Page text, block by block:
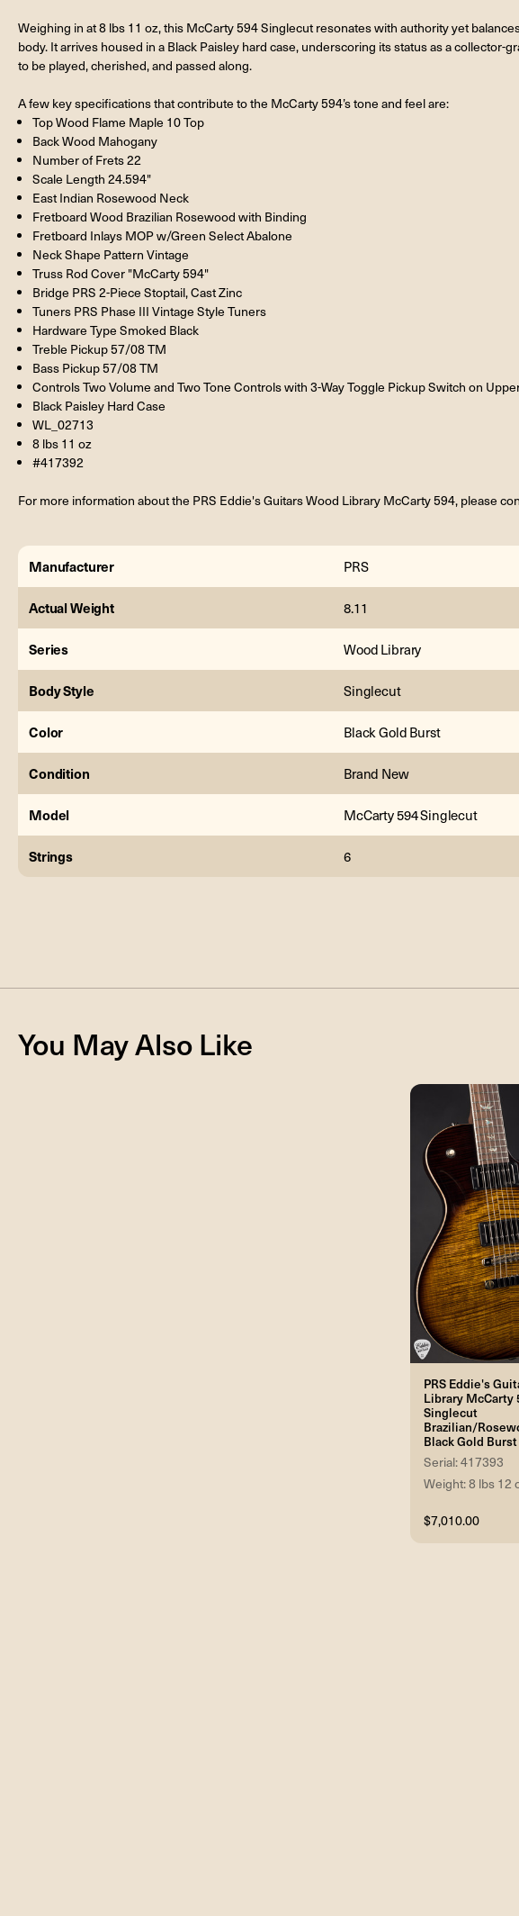
Weighing in at 8 lbs 11 oz, this McCarty 594 Singlecut resonates with authority yet
body. It arrives housed in a Black Paisley hard case, underscoring its status as a collector-
to be played, cherished, and passed along.
A few key specifications that contribute to the McCarty 594’s tone and feel are:
Top Wood Flame Maple 10 Top
Back Wood Mahogany
Number of Frets 22
Scale Length 24.594"
East Indian Rosewood Neck
Fretboard Wood Brazilian Rosewood with Binding
Fretboard Inlays MOP w/Green Select Abalone
Neck Shape Pattern Vintage
Truss Rod Cover "McCarty 594"
Bridge PRS 2-Piece Stoptail, Cast Zinc
Tuners PRS Phase III Vintage Style Tuners
Hardware Type Smoked Black
Treble Pickup 57/08 TM
Bass Pickup 57/08 TM
Controls Two Volume and Two Tone Controls with 3-Way Toggle Pickup Switch on
Black Paisley Hard Case
WL_02713
8 lbs 11 oz
#417392
For more information about the PRS Eddie's Guitars Wood Library McCarty 594, please
Manufacturer PRS
Actual Weight 8.11
Series Wood Library
Body Style Singlecut
Color Black Gold Burst
Condition Brand New
Model McCarty 594 Singlecut
Strings 6
You May Also Like
PRS Eddie's
Library McCarty
Singlecut
Brazilian/
Black Gold
Serial: 417393
Weight: 8 lbs 12
$7,010.00